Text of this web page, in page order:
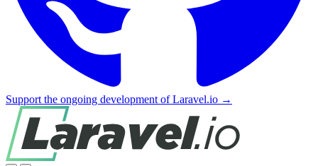
Support the ongoing development of Laravel.io →